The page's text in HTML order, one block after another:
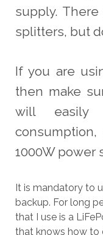
supply.
splitters, but
If you are
then make
will easily
1000W power
It is mandatory to
backup. For long
that I use is a
that knows how to